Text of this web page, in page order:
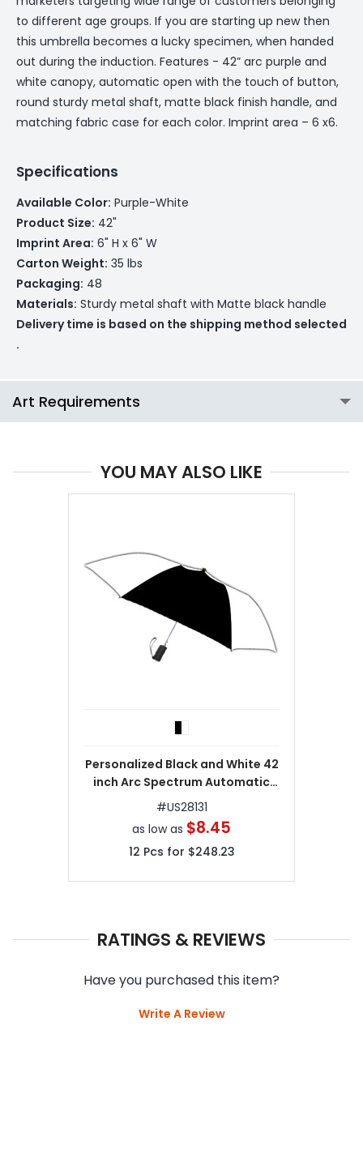
to different age groups. If you are starting up new then
this umbrella becomes a lucky specimen, when handed
out during the induction. Features - 42” arc purple and
white canopy, automatic open with the touch of button,
round sturdy metal shaft, matte black finish handle, and
matching fabric case for each color. Imprint area – 6 x6.
Specifications
Available Color: Purple-White
Product Size: 42"
Imprint Area: 6" H x 6" W
Carton Weight: 35 lbs
Packaging: 48
Materials: Sturdy metal shaft with Matte black handle
Delivery time is based on the shipping method selected
.
Art Requirements
YOU MAY ALSO LIKE
Personalized Black and White 42
inch Arc Spectrum Automatic
Folding Umbrellas
#US28131
as low as $8.45
12 Pcs for $248.23
RATINGS & REVIEWS
Have you purchased this item?
Write A Review